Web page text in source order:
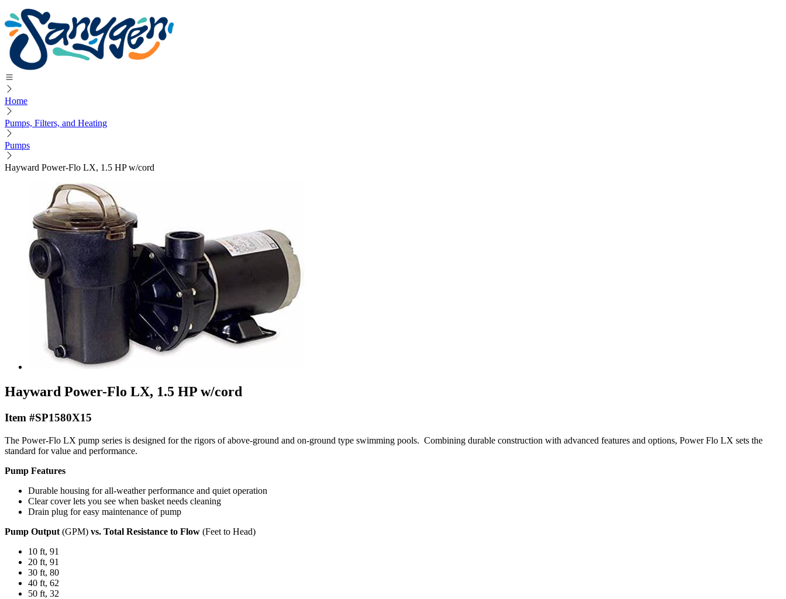
Home
Pumps, Filters, and Heating
Pumps
Hayward Power-Flo LX, 1.5 HP w/cord
Hayward Power-Flo LX, 1.5 HP w/cord
Item #SP1580X15
The Power-Flo LX pump series is designed for the rigors of above-ground and on-ground type swimming pools. Combining durable construction with advanced features and options, Power Flo LX sets the
standard for value and performance.
Pump Features
Durable housing for all-weather performance and quiet operation
Clear cover lets you see when basket needs cleaning
Drain plug for easy maintenance of pump
Pump Output (GPM) vs. Total Resistance to Flow (Feet to Head)
10 ft, 91
20 ft, 91
30 ft, 80
40 ft, 62
50 ft, 32